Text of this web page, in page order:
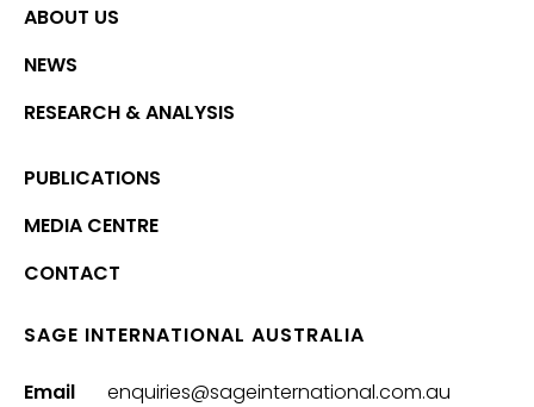
ABOUT US
NEWS
RESEARCH & ANALYSIS
PUBLICATIONS
MEDIA CENTRE
CONTACT
SAGE INTERNATIONAL AUSTRALIA
Email enquiries@sageinternational.com.au